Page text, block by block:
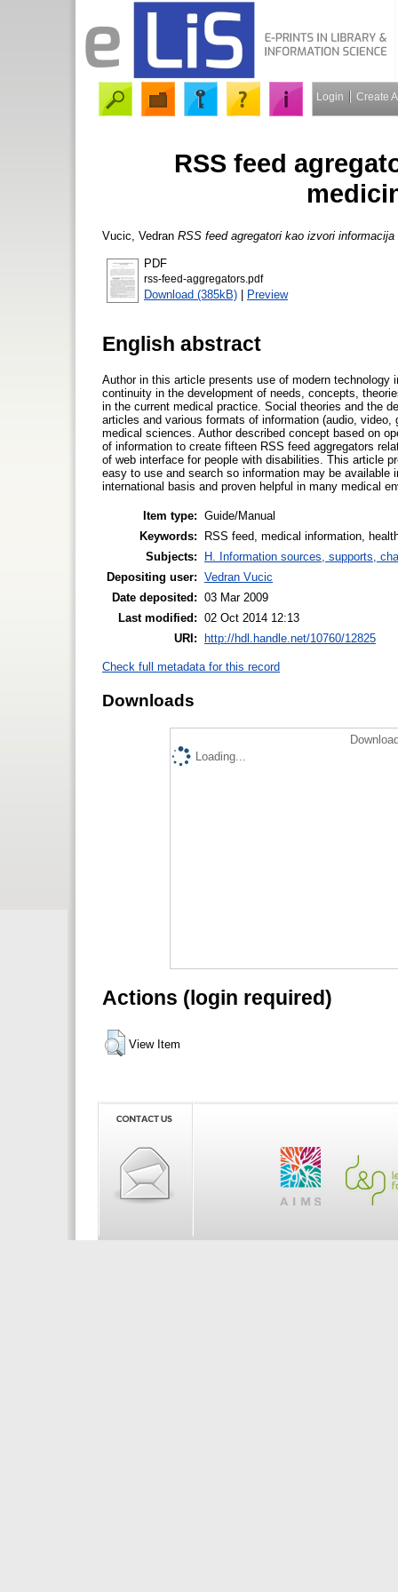
Login Create
RSS feed
Vucic, Vedran RSS feed agregatori kao izvori
PDF
rss-feed-aggregators.pdf
Download (385kB) | Preview
English abstract
Author in this article presents use of modern
continuity in the development of needs, concepts,
in the current medical practice. Social theories and the
articles and various formats of information (audio,
medical sciences. Author described concept based on
of information to create fifteen RSS feed aggregators
of web interface for people with disabilities. This article
easy to use and search so information may be available
international basis and proven helpful in many medical
Item type: Guide/Manual
Keywords:
RSS feed, medical information,
Subjects:
H. Information sources, supports,
Depositing user: Vedran Vucic
Date deposited: 03 Mar 2009
Last modified: 02 Oct 2014 12:13
URI: http://hdl.handle.net/10760/12825
Check full metadata for this record
Downloads
Loading...
Actions (login required)
View Item